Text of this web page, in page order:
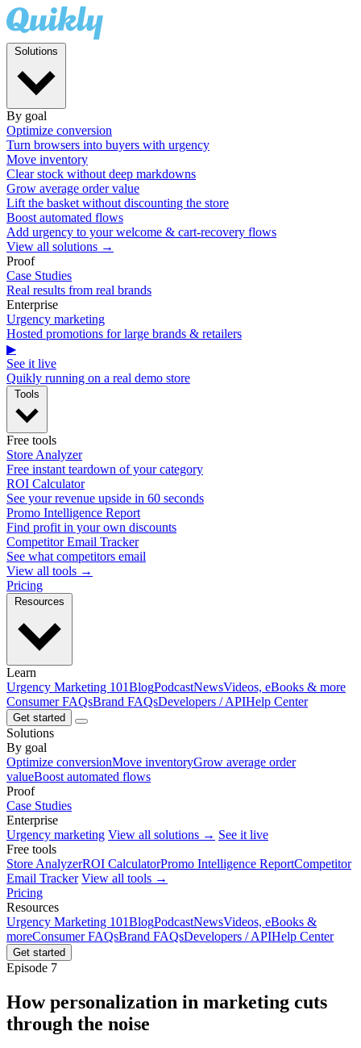
By goal
Optimize conversion
Turn browsers into buyers with urgency
Move inventory
Clear stock without deep markdowns
Grow average order value
Lift the basket without discounting the store
Boost automated flows
Add urgency to your welcome & cart-recovery flows
View all solutions →
Proof
Case Studies
Real results from real brands
Enterprise
Urgency marketing
Hosted promotions for large brands & retailers
▶
See it live
Quikly running on a real demo store
Free tools
Store Analyzer
Free instant teardown of your category
ROI Calculator
See your revenue upside in 60 seconds
Promo Intelligence Report
Find profit in your own discounts
Competitor Email Tracker
See what competitors email
View all tools →
Pricing
Learn
Urgency Marketing 101BlogPodcastNewsVideos, eBooks & more
Consumer FAQsBrand FAQsDevelopers / APIHelp Center
Get started
Solutions
By goal
Optimize conversionMove inventoryGrow average order
valueBoost automated flows
Proof
Case Studies
Enterprise
Urgency marketing View all solutions → See it live
Free tools
Store AnalyzerROI CalculatorPromo Intelligence ReportCompetitor
Email Tracker View all tools →
Pricing
Resources
Urgency Marketing 101BlogPodcastNewsVideos, eBooks &
moreConsumer FAQsBrand FAQsDevelopers / APIHelp Center
Get started
Episode 7
How personalization in marketing cuts
through the noise